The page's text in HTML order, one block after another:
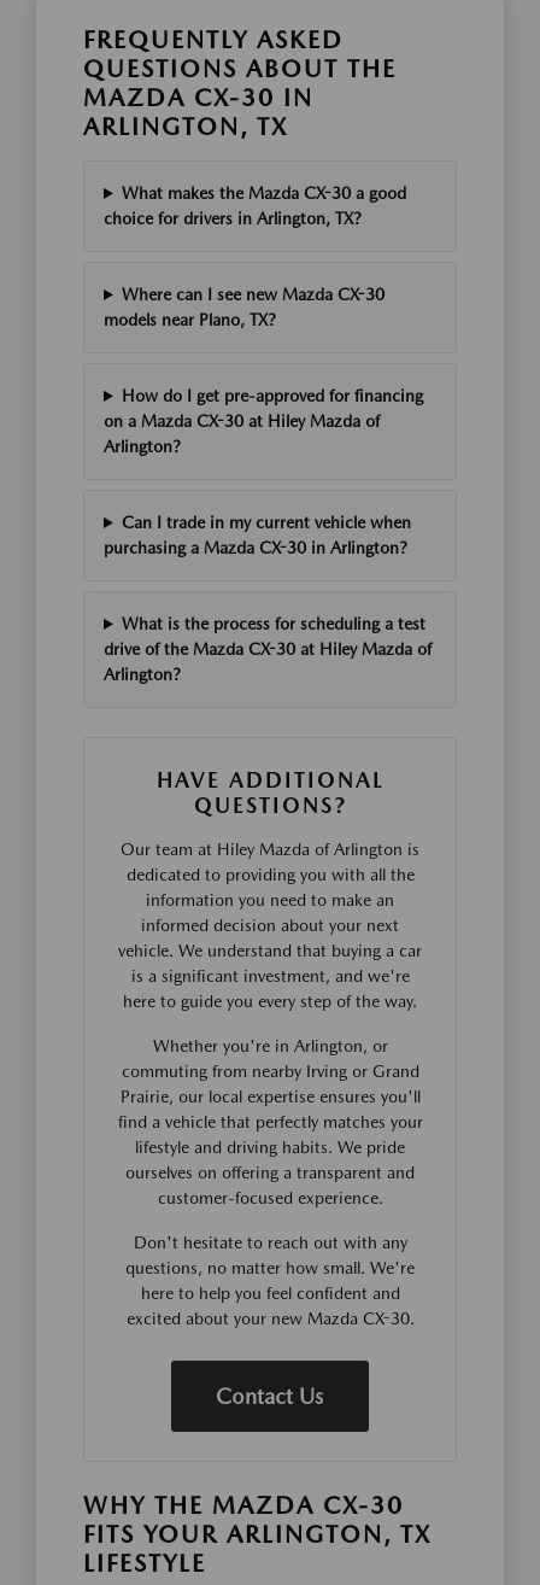
FREQUENTLY ASKED
QUESTIONS ABOUT THE
MAZDA CX-30 IN
ARLINGTON, TX
What makes the Mazda CX-30 a good
choice for drivers in Arlington, TX?
Where can I see new Mazda CX-30
models near Plano, TX?
How do I get pre-approved for financing
on a Mazda CX-30 at Hiley Mazda of
Arlington?
Can I trade in my current vehicle when
purchasing a Mazda CX-30 in Arlington?
What is the process for scheduling a test
drive of the Mazda CX-30 at Hiley Mazda of
Arlington?
HAVE ADDITIONAL
QUESTIONS?
Our team at Hiley Mazda of Arlington is
dedicated to providing you with all the
information you need to make an
informed decision about your next
vehicle. We understand that buying a car
is a significant investment, and we're
here to guide you every step of the way.
Whether you're in Arlington, or
commuting from nearby Irving or Grand
Prairie, our local expertise ensures you'll
find a vehicle that perfectly matches your
lifestyle and driving habits. We pride
ourselves on offering a transparent and
customer-focused experience.
Don't hesitate to reach out with any
questions, no matter how small. We're
here to help you feel confident and
excited about your new Mazda CX-30.
Contact Us
WHY THE MAZDA CX-30
FITS YOUR ARLINGTON, TX
LIFESTYLE